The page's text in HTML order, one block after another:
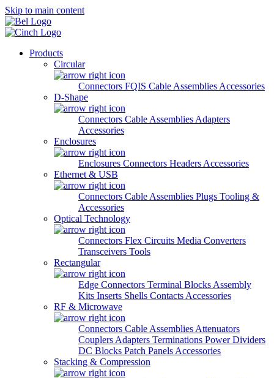
Skip to main content
Products
Circular
Connectors FQIS Cable Assemblies Accessories
D-Shape
Connectors Cable Assemblies Adapters
Accessories
Enclosures
Enclosures Connectors Headers Accessories
Ethernet & USB
Connectors Cable Assemblies Plugs Tooling &
Accessories
Optical Technology
Connectors Flex Circuits Media Converters
Transceivers Tools
Rectangular
Edge Connectors Terminal Blocks Assembly
Kits Inserts Shells Contacts Accessories
RF & Microwave
Connectors Cable Assemblies Attenuators
Couplers Adapters Terminations Power Dividers
DC Blocks Patch Panels Accessories
Stacking & Compression